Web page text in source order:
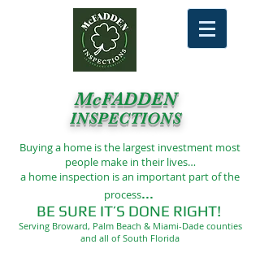
McFADDEN
INSPECTIONS
Buying a home is the largest investment most
people make in their lives…
a home inspection is an important part of the
process...
BE SURE IT’S DONE RIGHT!
Serving Broward, Palm Beach & Miami-Dade counties
and all of South Florida